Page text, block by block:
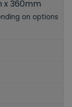
x 360mm
on options